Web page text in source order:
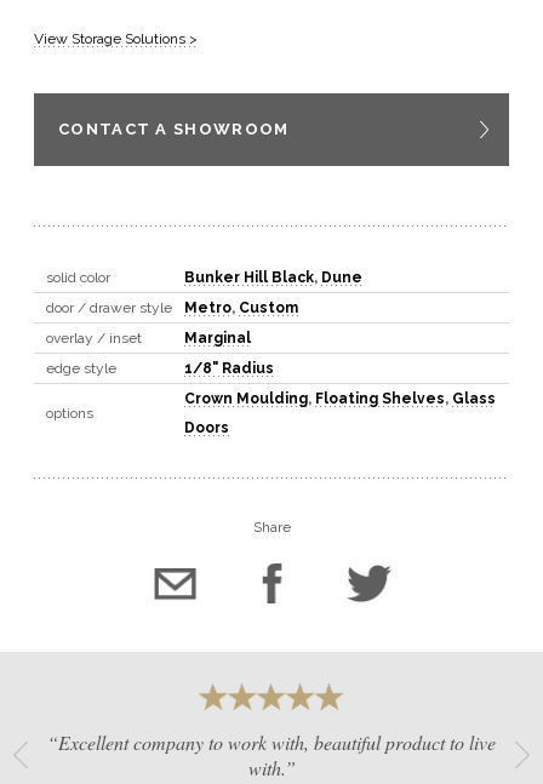
View Storage Solutions >
CONTACT A SHOWROOM
solid color Bunker Hill Black, Dune
door / drawer style
Metro, Custom
overlay / inset
Marginal
edge style
1/8" Radius
options
Crown Moulding, Floating Shelves, Glass
Doors
Share
“Excellent company to work with, beautiful product to live
with.”